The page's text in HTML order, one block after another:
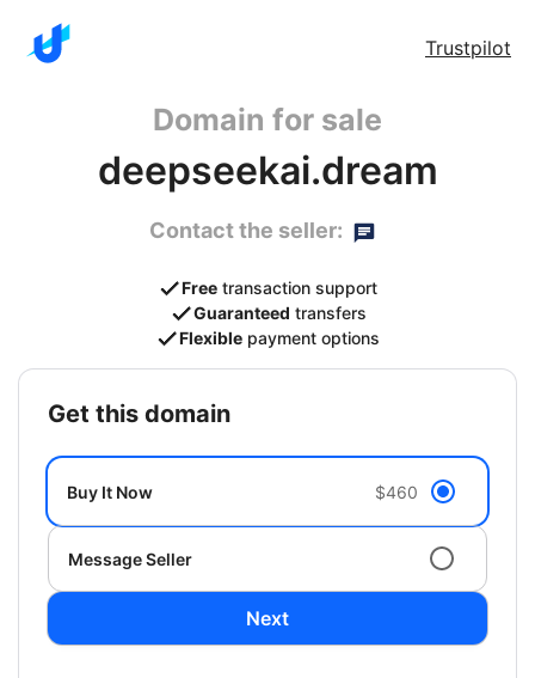
Trustpilot
Domain for sale
deepseekai.dream
Contact the seller:
Free transaction support
Guaranteed transfers
Flexible payment options
get this domain
Buy It Now $460
Message Seller
Next